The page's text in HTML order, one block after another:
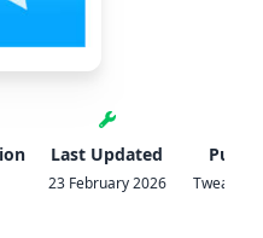
Last Updated
23 February 2026